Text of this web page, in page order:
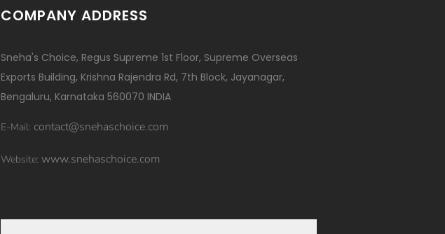
COMPANY ADDRESS
Sneha's Choice, Regus Supreme 1st Floor, Supreme Overseas
Exports Building, Krishna Rajendra Rd, 7th Block, Jayanagar,
Bengaluru, Karnataka 560070 INDIA
E-Mail: contact@snehaschoice.com
Website: www.snehaschoice.com